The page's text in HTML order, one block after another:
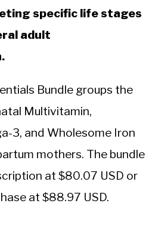
specific life stages
adult
Bundle groups the
Multivitamin,
3, and Wholesome Iron
mothers. The bundle
at $80.07 USD or
at $88.97 USD.